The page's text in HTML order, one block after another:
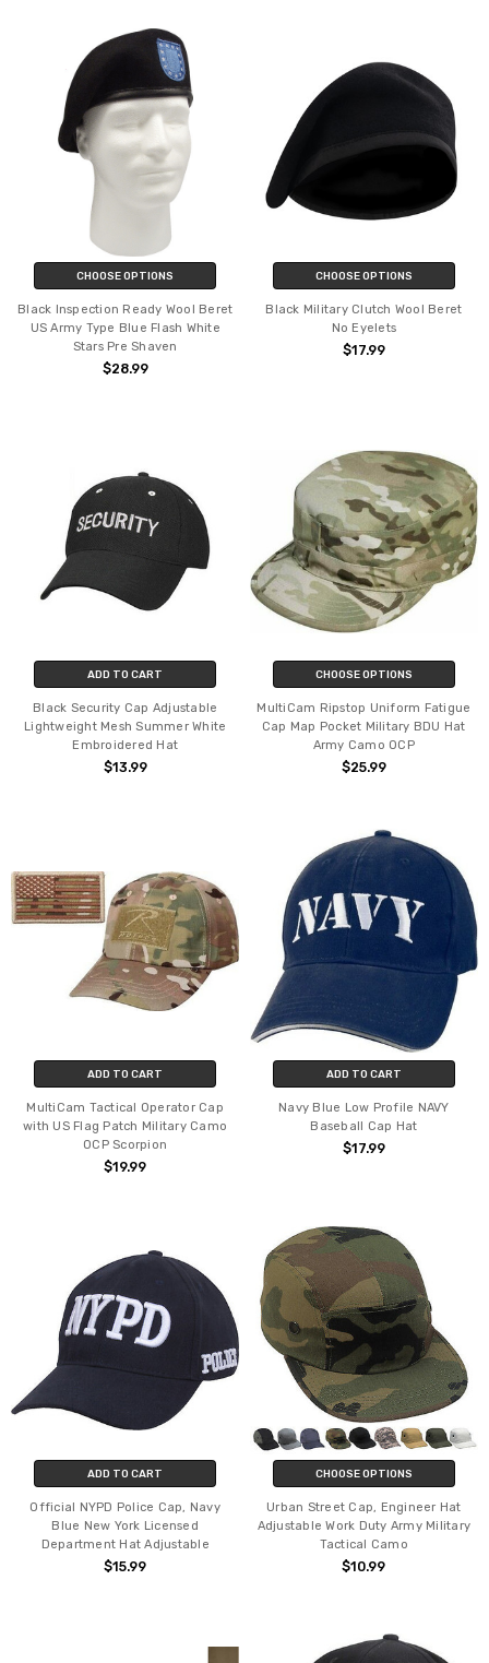
CHOOSE OPTIONS
Black Inspection Ready Wool Beret
US Army Type Blue Flash White
Stars Pre Shaven
$28.99
CHOOSE OPTIONS
Black Military Clutch Wool Beret
No Eyelets
$17.99
ADD TO CART
Black Security Cap Adjustable
Lightweight Mesh Summer White
Embroidered Hat
$13.99
CHOOSE OPTIONS
MultiCam Ripstop Uniform Fatigue
Cap Map Pocket Military BDU Hat
Army Camo OCP
$25.99
ADD TO CART
MultiCam Tactical Operator Cap
with US Flag Patch Military Camo
OCP Scorpion
$19.99
ADD TO CART
Navy Blue Low Profile NAVY
Baseball Cap Hat
$17.99
ADD TO CART
Official NYPD Police Cap, Navy
Blue New York Licensed
Department Hat Adjustable
$15.99
CHOOSE OPTIONS
Urban Street Cap, Engineer Hat
Adjustable Work Duty Army Military
Tactical Camo
$10.99